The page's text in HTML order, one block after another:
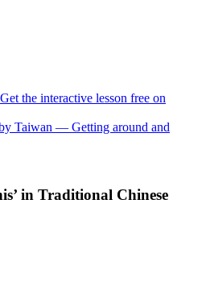
Get the interactive lesson free on
Taiwan — Getting around and
’ in Traditional Chinese